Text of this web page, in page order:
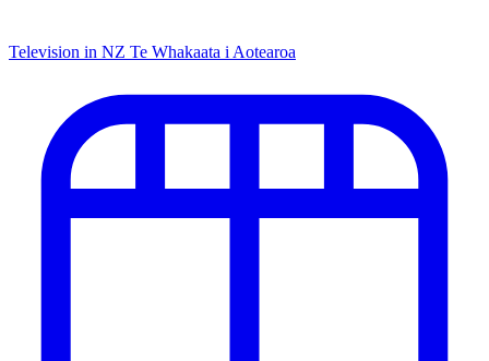
Television in NZ Te Whakaata i Aotearoa